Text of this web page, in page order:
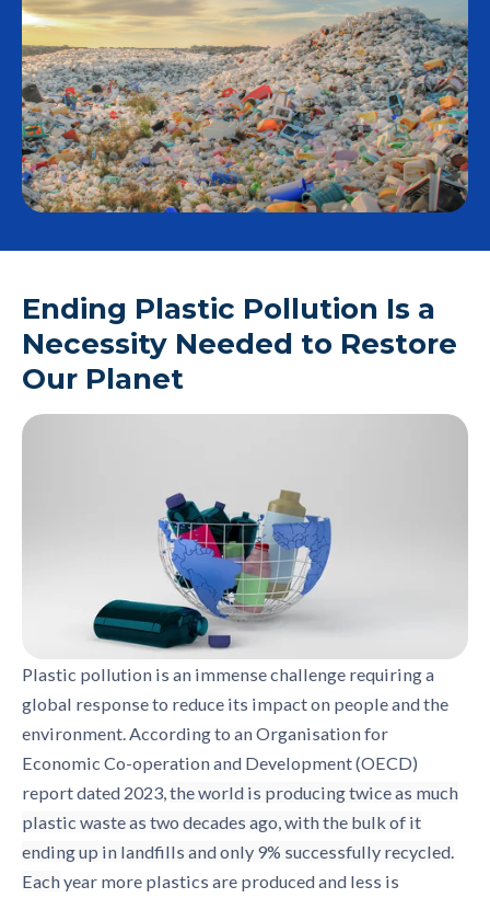
Ending Plastic Pollution Is a
Necessity Needed to Restore
Our Planet
Plastic pollution is an immense challenge requiring a
global response to reduce its impact on people and the
environment. According to an Organisation for
Economic Co-operation and Development (OECD)
report dated 2023, the world is producing twice as much
plastic waste as two decades ago, with the bulk of it
ending up in landfills and only 9% successfully recycled.
Eachyear more plastics are produced and less is